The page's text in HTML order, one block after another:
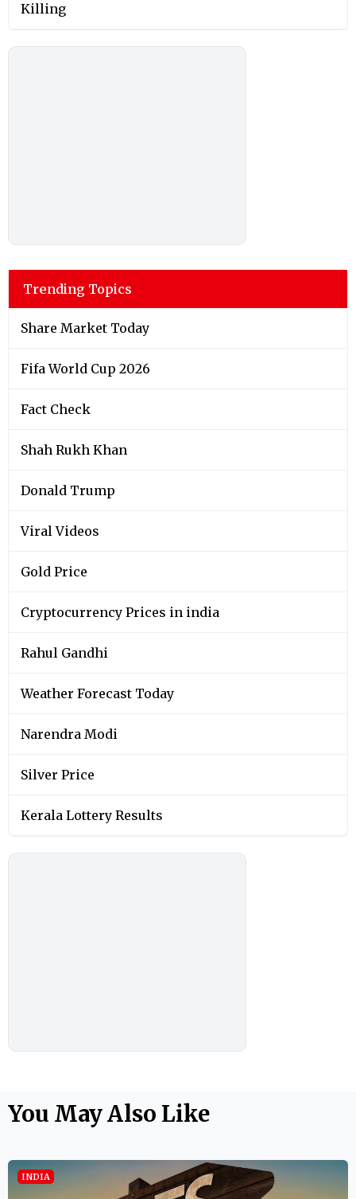
Killing
Trending Topics
Share Market Today
Fifa World Cup 2026
Fact Check
Shah Rukh Khan
Donald Trump
Viral Videos
Gold Price
Cryptocurrency Prices in india
Rahul Gandhi
Weather Forecast Today
Narendra Modi
Silver Price
Kerala Lottery Results
You May Also Like
INDIA